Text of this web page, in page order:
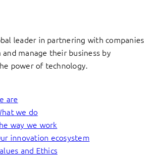
leader in partnering with companies
manage their business by
power of technology.
are
we do
way we work
innovation ecosystem
and Ethics